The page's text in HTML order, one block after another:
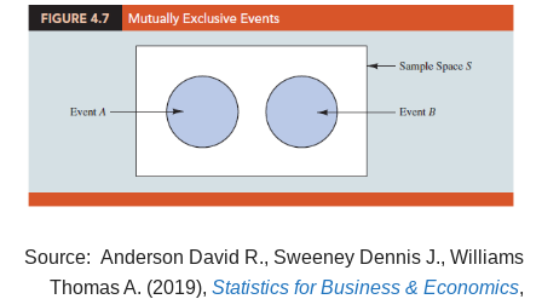
Source: Anderson David R., Sweeney Dennis J., Williams
Thomas A. (2019), Statistics for Business & Economics,